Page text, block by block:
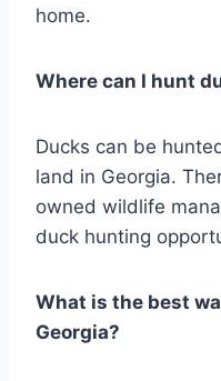
home.
Where can I hunt
Ducks can be
land in Georgia.
owned wildlife
duck hunting
What is the best
Georgia?